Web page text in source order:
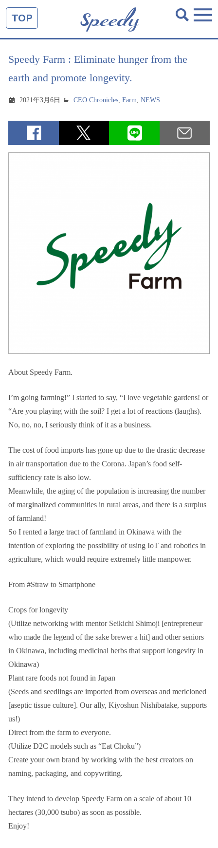
TOP
Speedy Farm : Eliminate hunger from the
earth and promote longevity.
2021年3月6日 CEO Chronicles,Farm,NEWS
About Speedy Farm.
I’m going farming!” I started to say, “I love vegetable gardens! or
“Are you playing with the soil? I get a lot of reactions (laughs).
No, no, no, I seriously think of it as a business.
The cost of food imports has gone up due to the drastic decrease
in air transportation due to the Corona. Japan’s food self-
sufficiency rate is also low.
Meanwhile, the aging of the population is increasing the number
of marginalized communities in rural areas, and there is a surplus
of farmland!
So I rented a large tract of farmland in Okinawa with the
intention of exploring the possibility of using IoT and robotics in
agriculture, which would require extremely little manpower.
From #Straw to Smartphone
Crops for longevity
(Utilize networking with mentor Seikichi Shimoji [entrepreneur
who made the legend of the sake brewer a hit] and other seniors
in Okinawa, including medicinal herbs that support longevity in
Okinawa)
Plant rare foods not found in Japan
(Seeds and seedlings are imported from overseas and mericloned
[aseptic tissue culture]. Our ally, Kiyoshun Nishibatake, supports
us!)
Direct from the farm to everyone.
(Utilize D2C models such as “Eat Choku”)
Create your own brand by working with the best creators on
naming, packaging, and copywriting.
They intend to develop Speedy Farm on a scale of about 10
hectares (30,000 tsubo) as soon as possible.
Enjoy!